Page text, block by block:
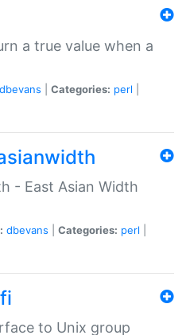
a true value when a
dbevans Categories: perl
- East Asian Width
dbevans Categories: perl
to Unix group